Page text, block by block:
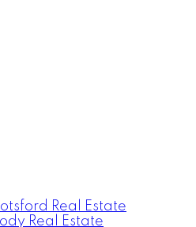
Real Estate
Real Estate